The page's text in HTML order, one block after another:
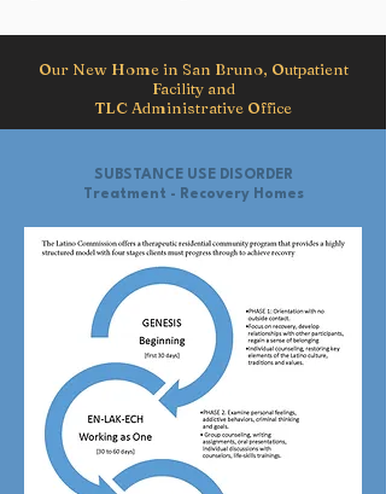
Our New Home in San Bruno, Outpatient
Facility and
TLC Administrative Office
SUBSTANCE USE DISORDER
Treatment - Recovery Homes